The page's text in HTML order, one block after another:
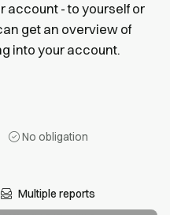
account - to yourself or
get an overview of
into your account.
No obligation
Multiple reports